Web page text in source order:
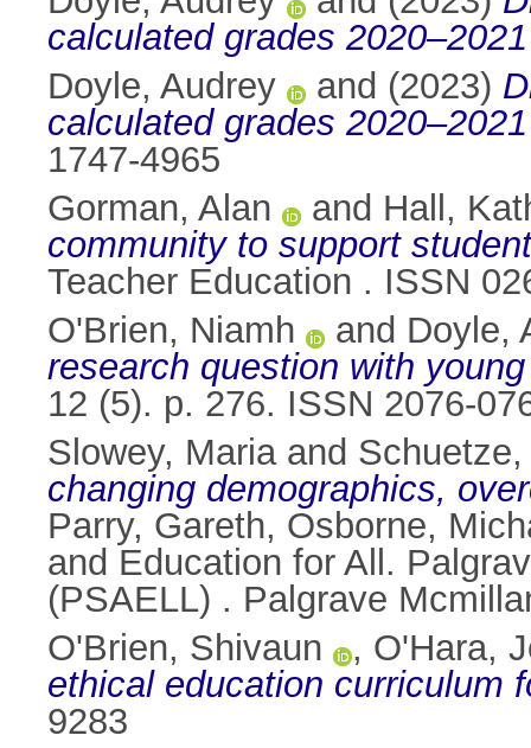
calculated grades
Doyle, Audrey
and (2023)
calculated grades
1747-4965
Gorman, Alan
and Hall,
community to support
Teacher Education . ISSN
O'Brien, Niamh
and Doyle,
research question with
12 (5). p. 276. ISSN 2076-
Slowey, Mariaand
changing demographics,
Parry, Gareth, Osborne,
and Education for All.
(PSAELL) . Palgrave
O'Brien, Shivaun
, O'Hara,
ethical education curriculum
9283